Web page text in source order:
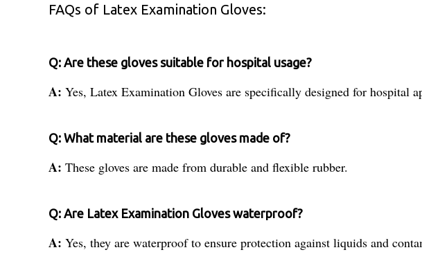
FAQs of Latex Examination Gloves:
Q: Are these gloves suitable for hospital usage?
A: Yes, Latex Examination Gloves are specifically designed for hospital
Q: What material are these gloves made of?
A: These gloves are made from durable and flexible rubber.
Q: Are Latex Examination Gloves waterproof?
A: Yes, they are waterproof to ensure protection against liquids and